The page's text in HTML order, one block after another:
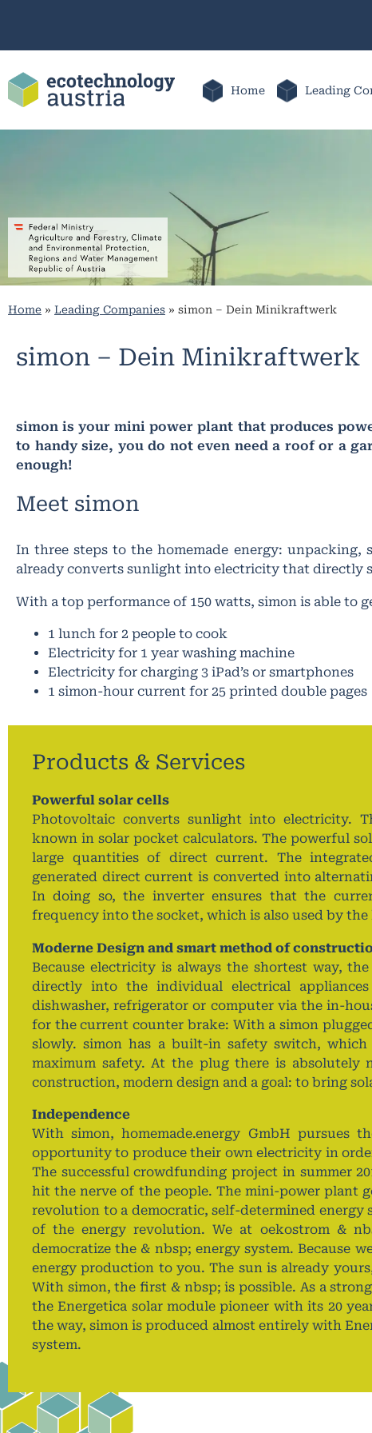
Home Leading
Home » Leading Companies » simon – Dein Minikraftwerk
simon – Dein Minikraftwerk
simon is your mini power plant that produces
to handy size, you do not even need a roof or a
enough!
Meet simon​
In three steps to the homemade energy:
already converts sunlight into electricity that directly
With a top performance of 150 watts, simon is able to
1 lunch for 2 people to cook
Electricity for 1 year washing machine
Electricity for charging 3 iPad’s or smartphones
1 simon-hour current for 25 printed double pages
Products & Services
Powerful solar cells
Photovoltaic converts sunlight into electricity.
known in solar pocket calculators. The powerful
large quantities of direct current. The
generated direct current is converted into
In doing so, the inverter ensures that the
frequency into the socket, which is also used by the
Moderne Design and smart method of
Because electricity is always the shortest way,
directly into the individual electrical
dishwasher, refrigerator or computer via the in-
for the current counter brake: With a simon
slowly. simon has a built-in safety switch,
maximum safety. At the plug there is absolutely
construction, modern design and a goal: to bring
Independence
With simon, homemade.energy GmbH pursues
opportunity to produce their own electricity in
The successful crowdfunding project in summer
hit the nerve of the people. The mini-power plant
revolution to a democratic, self-determined energy
of the energy revolution. We at oekostrom &
democratize the & nbsp; energy system. Because
energy production to you. The sun is already
With simon, the first & nbsp; is possible. As a
the Energetica solar module pioneer with its 20
the way, simon is produced almost entirely with
system.